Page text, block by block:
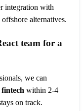
integration with
alternatives.
team for a
we can
within 2-4
on track.